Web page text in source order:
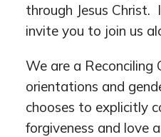
through Jesus
invite you to join us
We are a Reconciling
orientations and
chooses to explicitly
forgiveness and love